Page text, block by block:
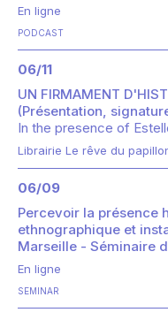
En ligne
PODCAST
06/11
UN FIRMAMENT
(Présentation,
In the presence of
Librairie Le rêve du
06/09
Percevoir la présence
ethnographique et
Marseille - Séminaire
En ligne
SEMINAR